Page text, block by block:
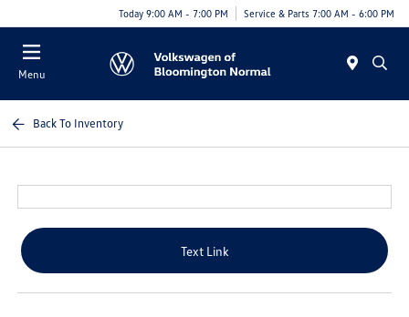
Today 9:00 AM - 7:00 PM Service & Parts 7:00 AM - 6:00 PM
Menu
Back To Inventory
Text Link